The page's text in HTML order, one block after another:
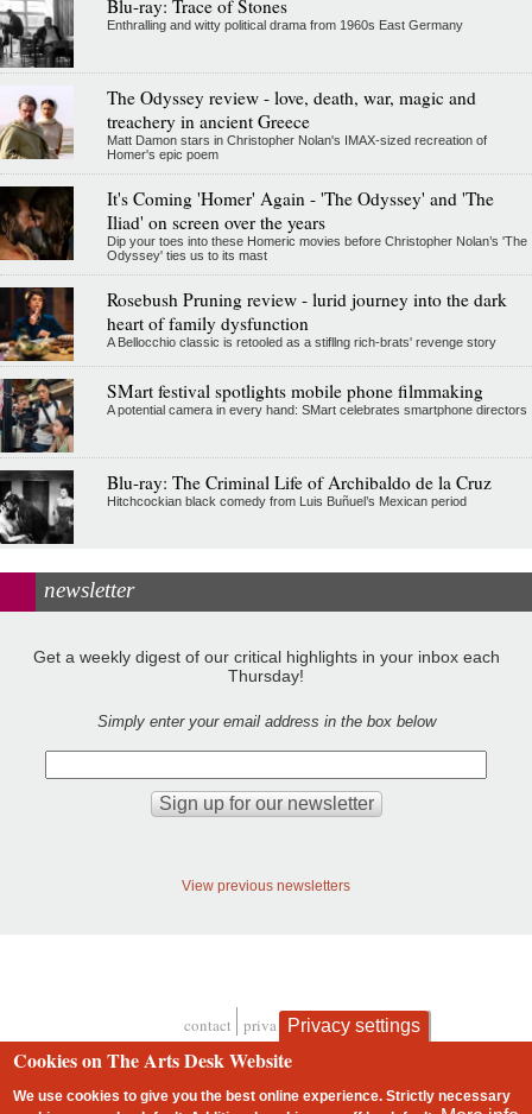
Blu-ray: Trace of Stones
Enthralling and witty political drama from 1960s East Germany
The Odyssey review - love, death, war, magic and
treachery in ancient Greece
Matt Damon stars in Christopher Nolan's IMAX-sized recreation of
Homer's epic poem
It's Coming 'Homer' Again - 'The Odyssey' and 'The
Iliad' on screen over the years
Dip your toes into these Homeric movies before Christopher Nolan’s 'The
Odyssey' ties us to its mast
Rosebush Pruning review - lurid journey into the dark
heart of family dysfunction
A Bellocchio classic is retooled as a stifllng rich-brats' revenge story
SMart festival spotlights mobile phone filmmaking
A potential camera in every hand: SMart celebrates smartphone directors
Blu-ray: The Criminal Life of Archibaldo de la Cruz
Hitchcockian black comedy from Luis Buñuel’s Mexican period
newsletter
Get a weekly digest of our critical highlights in your inbox each
Thursday!
Simply enter your email address in the box below
View previous newsletters
Footer
contact privacy and cookies
Privacy settings
Cookies on The Arts Desk Website
We use cookies to give you the best online experience. Strictly necessary